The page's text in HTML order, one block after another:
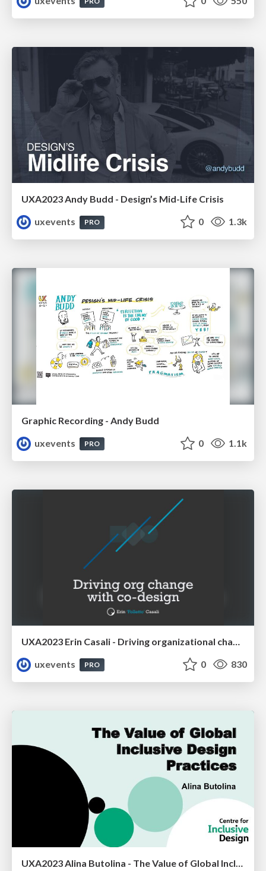
UXA2023 Andy Budd - Design’s Mid-Life Crisis
uxevents
PRO 0 1.3k
Graphic Recording - Andy Budd
uxevents
PRO 0 1.1k
UXA2023 Erin Casali - Driving organizational change with co-design
uxevents
PRO 0 830